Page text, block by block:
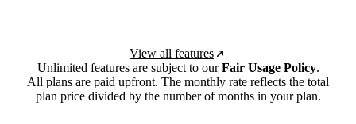
View all features
Unlimited features are subject to ourFair Usage Policy.
All plans are paid upfront. The monthly rate reflects the total
plan price divided by the number of months in your plan.